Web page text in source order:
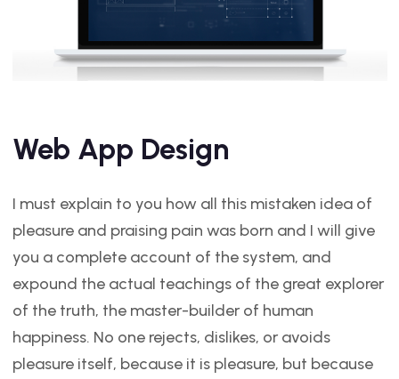
Web App Design
I must explain to you how all this mistaken idea of
pleasure and praising pain was born and I will give
you a complete account of the system, and
expound the actual teachings of the great explorer
of the truth, the master-builder of human
happiness. No one rejects, dislikes, or avoids
pleasure itself, because it is pleasure, but because